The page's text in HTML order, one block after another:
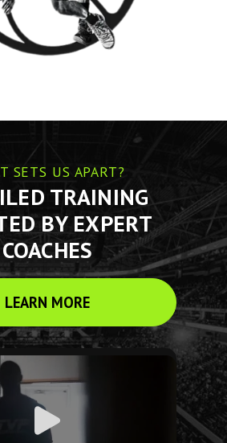
SETS US APART?
TRAINING
BY EXPERT
COACHES
LEARN MORE